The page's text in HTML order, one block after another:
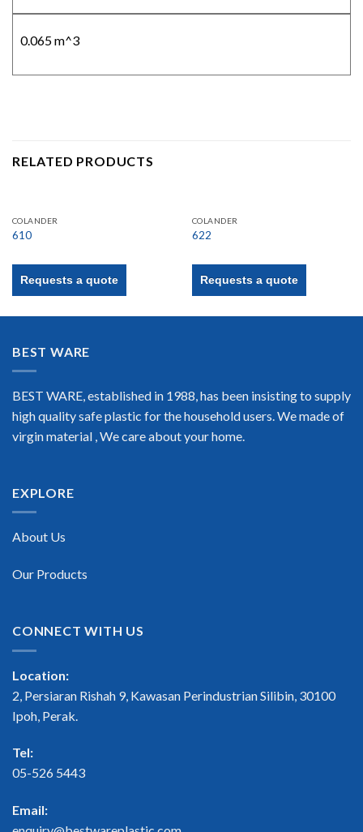
0.065 m^3
RELATED PRODUCTS
COLANDER
610
Requests a quote
COLANDER
622
Requests a quote
BEST WARE
BEST WARE, established in 1988, has been insisting to supply
high quality safe plastic for the household users. We made of
virgin material , We care about your home.
EXPLORE
About Us
Our Products
CONNECT WITH US
Location:
2, Persiaran Rishah 9, Kawasan Perindustrian Silibin, 30100
Ipoh, Perak.
Tel:
05-526 5443
Email: